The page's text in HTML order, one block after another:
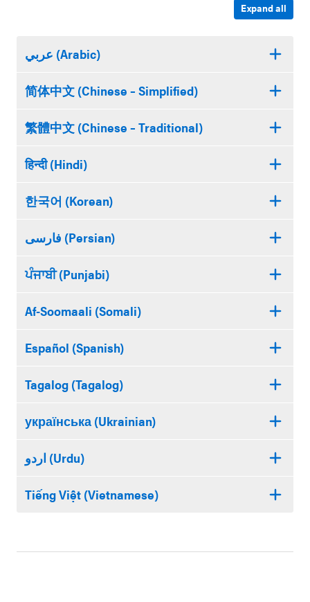
Expand all
عربي (Arabic)
简体中文 (Chinese – Simplified)
繁體中文 (Chinese – Traditional)
हिन्दी (Hindi)
한국어 (Korean)
فارسی (Persian)
ਪੰਜਾਬੀ (Punjabi)
Af-Soomaali (Somali)
Español (Spanish)
Tagalog (Tagalog)
українська (Ukrainian)
اردو (Urdu)
Tiếng Việt (Vietnamese)